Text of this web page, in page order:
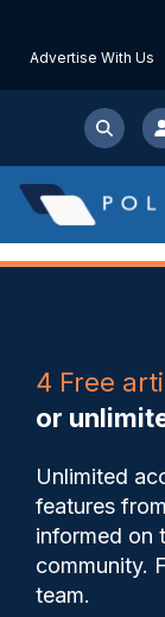
Advertise With Us
4 Free
or
Unlimited
features
informed on
community.
team.
Save
‘Much